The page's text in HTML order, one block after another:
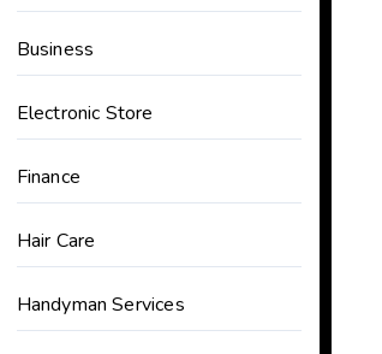
Business
Electronic Store
Finance
Hair Care
Handyman Services